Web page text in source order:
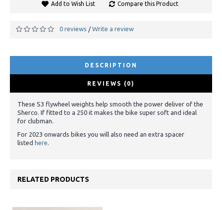
Add to Wish List Compare this Product
0 reviews / Write a review
DESCRIPTION
REVIEWS (0)
These S3 flywheel weights help smooth the power deliver of the
Sherco. If fitted to a 250 it makes the bike super soft and ideal
for clubman.
For 2023 onwards bikes you will also need an extra spacer
listed here
RELATED PRODUCTS